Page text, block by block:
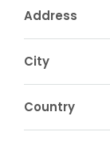
Address
City
Country